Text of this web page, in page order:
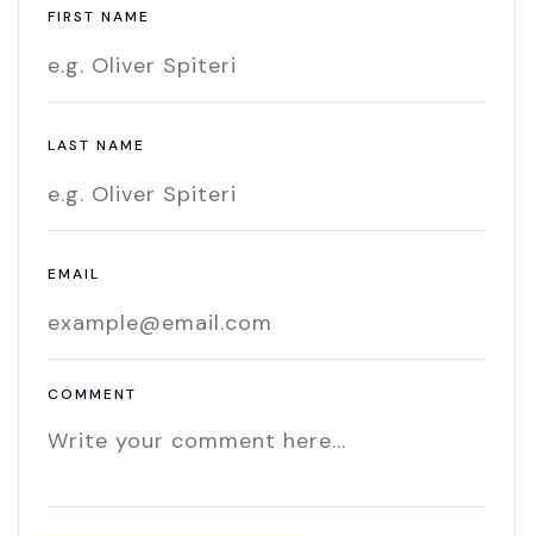
FIRST NAME
LAST NAME
EMAIL
COMMENT